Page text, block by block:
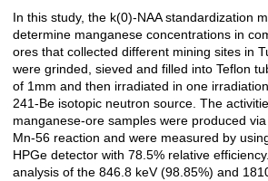
Açıklama
In this study, the k(0)-NAA standardization
determine manganese concentrations in
ores that collected different mining sites in
were grinded, sieved and filled into Teflon
of 1mm and then irradiated in one
241-Be isotopic neutron source. The
manganese-ore samples were produced
Mn-56 reaction and were measured by
HPGe detector with 78.5% relative
analysis of the 846.8 keV (98.85%) and